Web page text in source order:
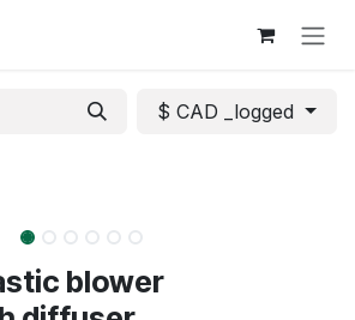
$ CAD _logged
blower